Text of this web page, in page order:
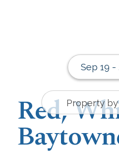
Sep 19 -
Red,